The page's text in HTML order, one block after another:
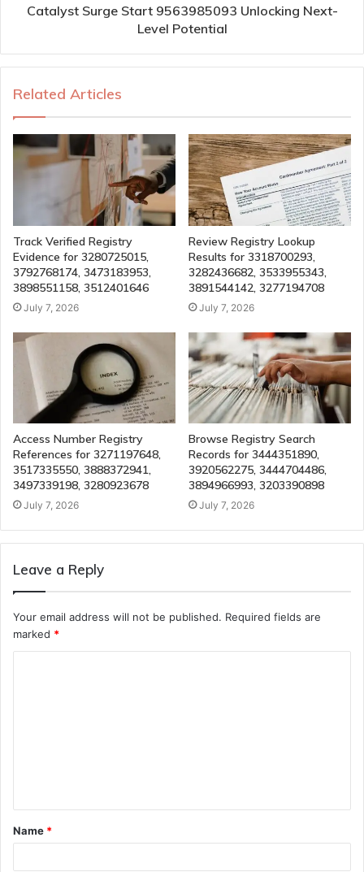
Catalyst Surge Start 9563985093 Unlocking Next-
Level Potential
Related Articles
Track Verified Registry
Evidence for 3280725015,
3792768174, 3473183953,
3898551158, 3512401646
July 7, 2026
Review Registry Lookup
Results for 3318700293,
3282436682, 3533955343,
3891544142, 3277194708
July 7, 2026
Access Number Registry
References for 3271197648,
3517335550, 3888372941,
3497339198, 3280923678
July 7, 2026
Browse Registry Search
Records for 3444351890,
3920562275, 3444704486,
3894966993, 3203390898
July 7, 2026
Leave a Reply
Your email address will not be published. Required fields are
marked *
t
*
Name *